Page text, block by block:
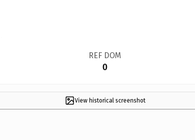
REF DOM
0
View historical screenshot